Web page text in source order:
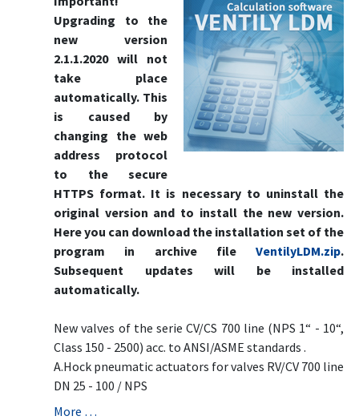
Upgrading to the
new version
2.1.1.2020 will not
take place
automatically. This
is caused by
changing the web
address protocol
to the secure
HTTPS format. It is necessary to uninstall the
original version and to install the new version.
Here you can download the installation set of the
program in archive file VentilyLDM.zip.
Subsequent updates will be installed
automatically.
New valves of the serie CV/CS 700 line (NPS 1“ - 10“,
Class 150 - 2500) acc. to ANSI/ASME standards .
A.Hock pneumatic actuators for valves RV/CV 700 line
DN 25 - 100 / NPS
More …